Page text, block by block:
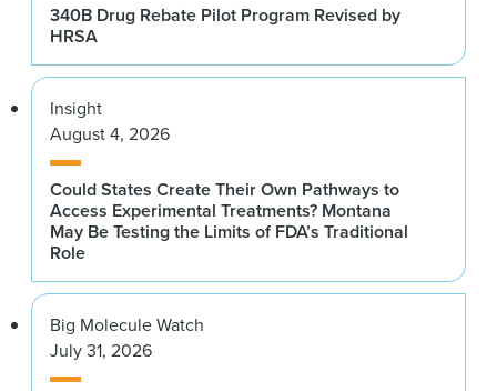
340B Drug Rebate Pilot Program Revised by
HRSA
Insight
August 4, 2026
Could States Create Their Own Pathways to
Access Experimental Treatments? Montana
May Be Testing the Limits of FDA’s Traditional
Role
Big Molecule Watch
July 31, 2026